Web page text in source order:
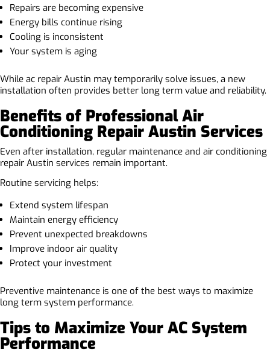
Repairs are becoming expensive
Energy bills continue rising
Cooling is inconsistent
Your system is aging
While ac repair Austin may temporarily solve issues, a new
installation often provides better long term value and reliability.
Benefits of Professional Air
Conditioning Repair Austin Services
Even after installation, regular maintenance and air conditioning
repair Austin services remain important.
Routine servicing helps:
Extend system lifespan
Maintain energy efficiency
Prevent unexpected breakdowns
Improve indoor air quality
Protect your investment
Preventive maintenance is one of the best ways to maximize
long term system performance.
Tips to Maximize Your AC System
Performance